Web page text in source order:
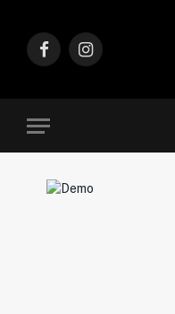
FacebookInstagram